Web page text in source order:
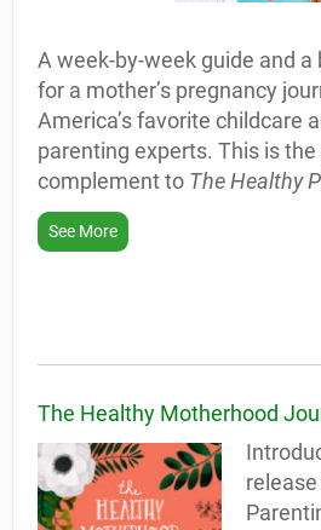
A week-by-week guide and
for a mother’s pregnancy
America’s favorite childcare
parenting experts. This is
complement to The Healthy
See More
The Healthy Motherhood
release